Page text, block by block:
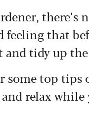
that
and tidy up
some top
relax while